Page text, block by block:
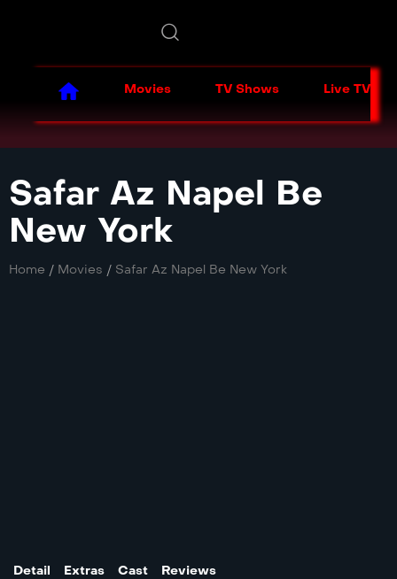
Movies TV Shows Live TV
Safar Az Napel Be
New York
Home / Movies / Safar Az Napel Be New York
Detail Extras Cast Reviews